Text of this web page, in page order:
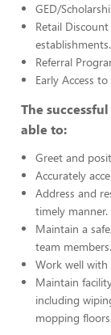
GED/
Retail
establishments.
Referral
Early Access
The
able to:
Greet and
Accurately
Address and
timely manner.
Maintain a
team members.
Work well with
Maintain
including
mopping floors.